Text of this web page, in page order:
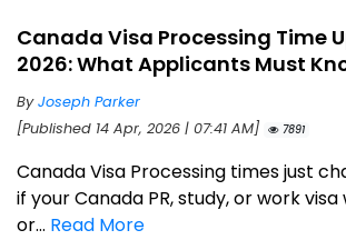
Canada Visa Processing Time
2026: What Applicants Must
ByJoseph Parker
[Published 14 Apr, 2026 | 07:41 AM]
7891
Canada Visa Processing times just
if your Canada PR, study, or work
or... Read More